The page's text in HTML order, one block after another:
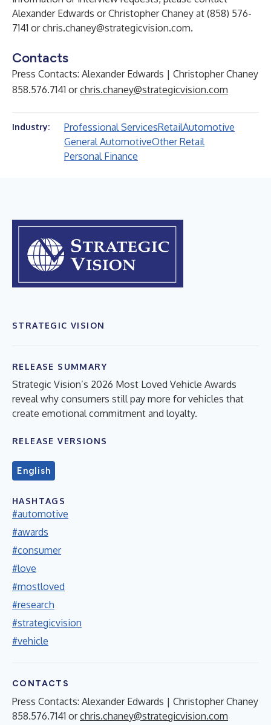
Alexander Edwards or Christopher Chaney at (858) 576-
7141 orchris.chaney@strategicvision.com.
Contacts
Press Contacts: Alexander Edwards | Christopher Chaney
858.576.7141 orchris.chaney@strategicvision.com
Industry: Professional ServicesRetailAutomotive
General AutomotiveOther Retail
Personal Finance
STRATEGIC VISION
RELEASE SUMMARY
Strategic Vision’s 2026 Most Loved Vehicle Awards
reveal why consumers still pay more for vehicles that
create emotional commitment and loyalty.
RELEASE VERSIONS
English
HASHTAGS
#automotive
#awards
#consumer
#love
#mostloved
#research
#strategicvision
#vehicle
CONTACTS
Press Contacts: Alexander Edwards | Christopher Chaney
858.576.7141 orchris.chaney@strategicvision.com